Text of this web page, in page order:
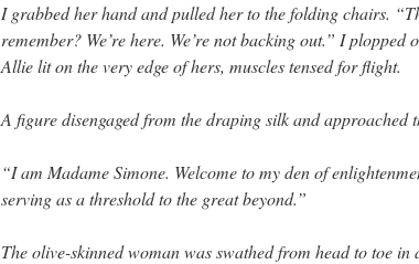
I grabbed her hand and pulled her to the folding chairs.
remember? We’re here. We’re not backing out.” I plopped
Allie lit on the very edge of hers, muscles tensed for flight.
A figure disengaged from the draping silk and approached
“I am Madame Simone. Welcome to my den of
serving as a threshold to the great beyond.”
The olive-skinned woman was swathed from head to toe